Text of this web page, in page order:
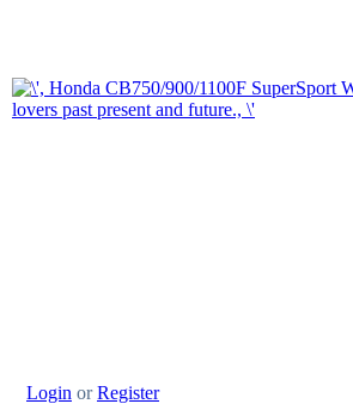
Login orRegister